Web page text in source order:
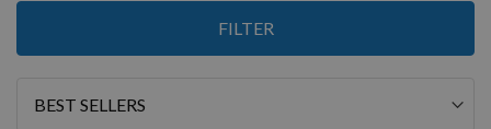
FILTER
4
Sort